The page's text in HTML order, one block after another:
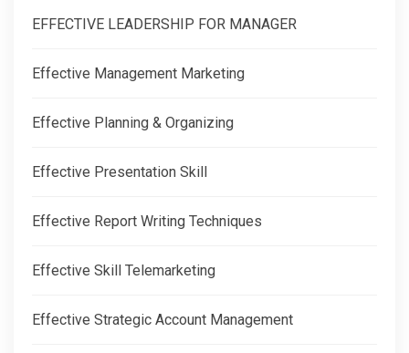
EFFECTIVE LEADERSHIP FOR MANAGER
Effective Management Marketing
Effective Planning & Organizing
Effective Presentation Skill
Effective Report Writing Techniques
Effective Skill Telemarketing
Effective Strategic Account Management